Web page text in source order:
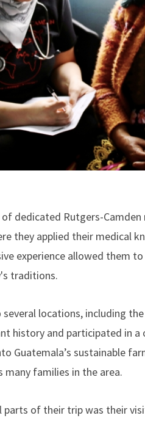
of dedicated Rutgers-
they applied their medical
experience allowed them
traditions.
locations, including
history and participated in
Guatemala’s sustainable
families in the area.
of their trip was their